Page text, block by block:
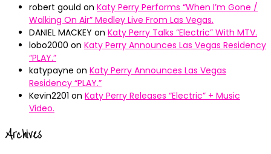
robert gould on Katy Perry Performs “When I’m Gone /
Walking On Air” Medley Live From Las Vegas.
DANIEL MACKEY on Katy Perry Talks “Electric” With MTV.
lobo2000 on Katy Perry Announces Las Vegas Residency
“PLAY.”
katypayne on Katy Perry Announces Las Vegas
Residency “PLAY.”
Kevin2201 on Katy Perry Releases “Electric” + Music
Video.
Archives